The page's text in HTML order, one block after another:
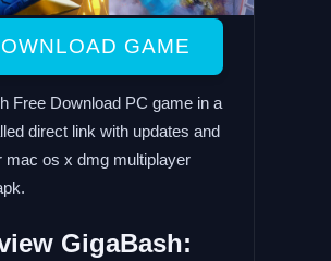
GAME
Free Download PC game in a
direct link with updates and
mac os x dmg multiplayer
GigaBash: